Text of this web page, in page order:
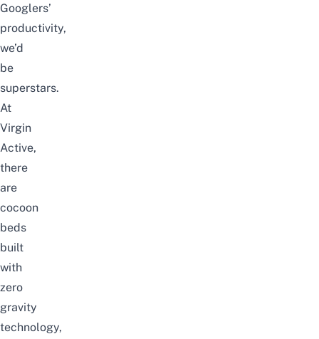
Googlers’
productivity,
we’d
be
superstars.
At
Virgin
Active,
there
are
cocoon
beds
built
with
zero
gravity
technology,